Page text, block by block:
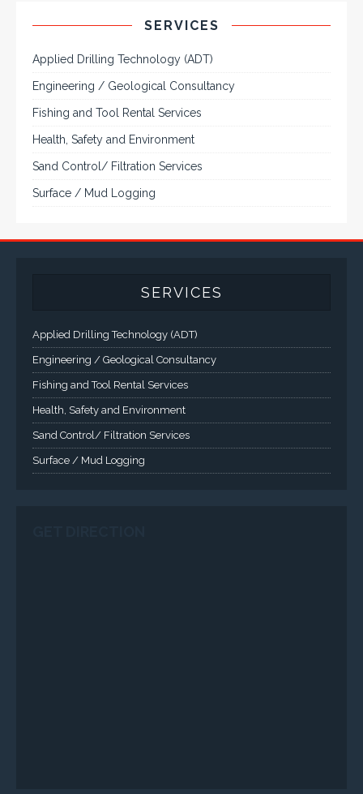
SERVICES
Applied Drilling Technology (ADT)
Engineering / Geological Consultancy
Fishing and Tool Rental Services
Health, Safety and Environment
Sand Control/ Filtration Services
Surface / Mud Logging
SERVICES
Applied Drilling Technology (ADT)
Engineering / Geological Consultancy
Fishing and Tool Rental Services
Health, Safety and Environment
Sand Control/ Filtration Services
Surface / Mud Logging